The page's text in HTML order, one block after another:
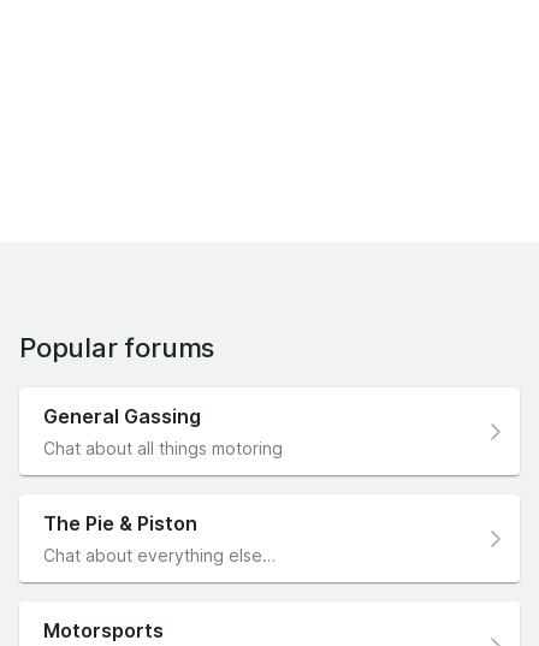
Popular forums
General Gassing
Chat about all things motoring
The Pie & Piston
Chat about everything else…
Motorsports